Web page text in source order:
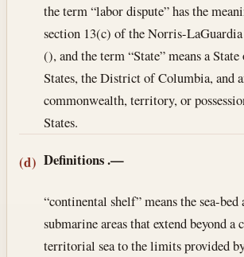
the term “labor dispute” has the
section 13(c) of the Norris-LaGuardia
(), and the term “State” means a
States, the District of Columbia, and
commonwealth, territory, or
States.
(d) Definitions.—
“continental shelf” means the sea-
submarine areas that extend beyond a
territorial sea to the limits provided